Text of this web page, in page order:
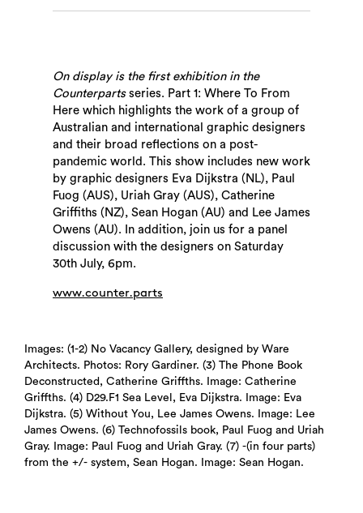
On display is the first exhibition in the
Counterpartsseries. Part 1: Where To From
Here which highlights the work of a group of
Australian and international graphic designers
and their broad reflections on a post-
pandemic world. This show includes new work
by graphic designers Eva Dijkstra (NL), Paul
Fuog (AUS), Uriah Gray (AUS), Catherine
Griffiths (NZ), Sean Hogan (AU) and Lee James
Owens (AU). In addition, join us for a panel
discussion with the designers on Saturday
30th July, 6pm.
www.counter.parts
Images: (1-2) No Vacancy Gallery, designed by Ware
Architects. Photos: Rory Gardiner. (3) The Phone Book
Deconstructed, Catherine Griffths. Image: Catherine
Griffths. (4) D29.F1 Sea Level, Eva Dijkstra. Image: Eva
Dijkstra. (5) Without You, Lee James Owens. Image: Lee
James Owens. (6) Technofossils book, Paul Fuog and Uriah
Gray. Image: Paul Fuog and Uriah Gray. (7) -(in four parts)
from the +/- system, Sean Hogan. Image: Sean Hogan.